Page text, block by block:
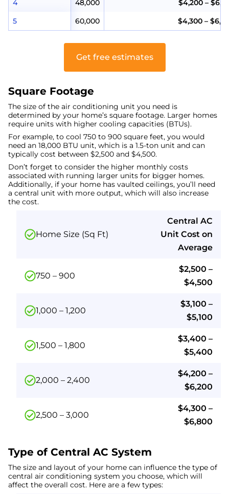
4 48,000
$4,200 –
5
60,000 $4,300 –
Get free estimates
Square Footage
The size of the air conditioning unit you need is
determined by your home’s square footage. Larger homes
require units with higher cooling capacities (BTUs).
For example, to cool 750 to 900 square feet, you would
need an 18,000 BTU unit, which is a 1.5-ton unit and can
typically cost between $2,500 and $4,500.
Don’t forget to consider the higher monthly costs
associated with running larger units for bigger homes.
Additionally, if your home has vaulted ceilings, you’ll need
a central unit with more output, which will also increase
the cost.
Home Size (Sq Ft)
Central AC
Unit Cost on
Average
750 – 900
$2,500 –
$4,500
1,000 – 1,200
$3,100 –
$5,100
1,500 – 1,800
$3,400 –
$5,400
2,000 – 2,400
$4,200 –
$6,200
2,500 – 3,000
$4,300 –
$6,800
Type of Central AC System
The size and layout of your home can influence the type of
central air conditioning system you choose, which will
affect the overall cost. Here are a few types: